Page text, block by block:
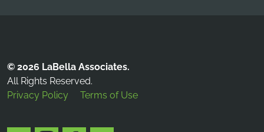
© 2026 LaBella Associates.
All Rights Reserved.
Privacy Policy
Terms of Use